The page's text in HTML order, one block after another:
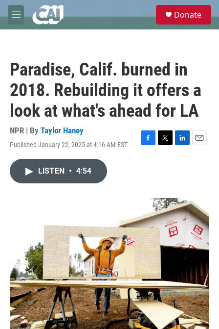
Skip to main content
M
e
e
Donate
Paradise, Calif. burned in
2018. Rebuilding it offers a
look at what's ahead for LA
NPR | By Taylor Haney
Published January 22, 2025 at 4:16 AM EST
F
T
r
L
I
n
E
LISTEN • 4:54